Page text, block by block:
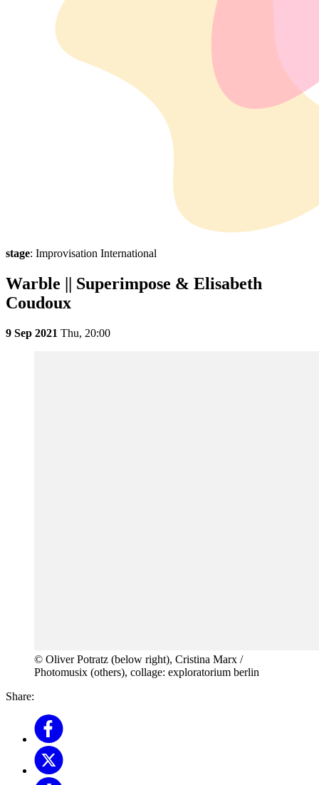
stage: Improvisation International
Warble || Superimpose & Elisabeth
Coudoux
9 Sep 2021 Thu, 20:00
© Oliver Potratz (below right), Cristina Marx /
Photomusix (others), collage: exploratorium berlin
Share: